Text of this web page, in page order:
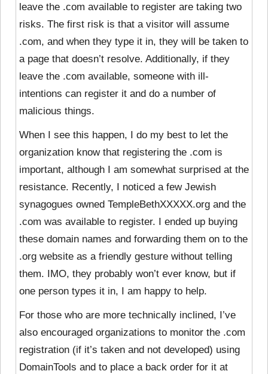
leave the .com available to register are taking two
risks. The first risk is that a visitor will assume
.com, and when they type it in, they will be taken to
a page that doesn’t resolve. Additionally, if they
leave the .com available, someone with ill-
intentions can register it and do a number of
malicious things.
When I see this happen, I do my best to let the
organization know that registering the .com is
important, although I am somewhat surprised at the
resistance. Recently, I noticed a few Jewish
synagogues owned TempleBethXXXXX.org and the
.com was available to register. I ended up buying
these domain names and forwarding them on to the
.org website as a friendly gesture without telling
them. IMO, they probably won’t ever know, but if
one person types it in, I am happy to help.
For those who are more technically inclined, I’ve
also encouraged organizations to monitor the .com
registration (if it’s taken and not developed) using
DomainTools and to place a back order for it at